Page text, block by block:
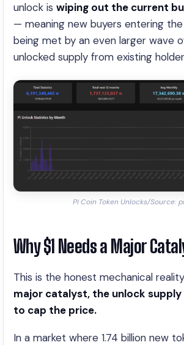
unlock is wiping out the current
— meaning new buyers entering
being met by an even larger wave
unlocked supply from existing
PI Coin Token Unlocks/Source:
Why $1 Needs a Major
This is the honest mechanical
major catalyst, the unlock
to cap the price.
In a market where 1.74 billion new